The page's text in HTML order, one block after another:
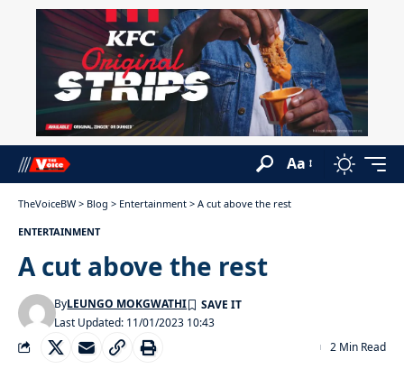
Aa
TheVoiceBW > Blog > Entertainment > A cut above the rest
ENTERTAINMENT
A cut above the rest
Last Updated: 11/01/2023 10:43
ByLEUNGO MOKGWATHI
2 Min Read